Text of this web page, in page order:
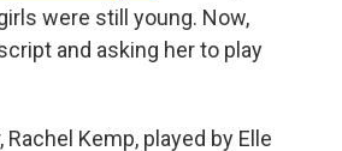
were still young. Now,
and asking her to play
Kemp, played by Elle